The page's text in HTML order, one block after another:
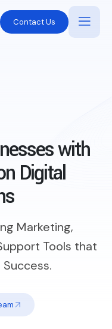
Contact Us
with
Digital
Marketing,
Tools that